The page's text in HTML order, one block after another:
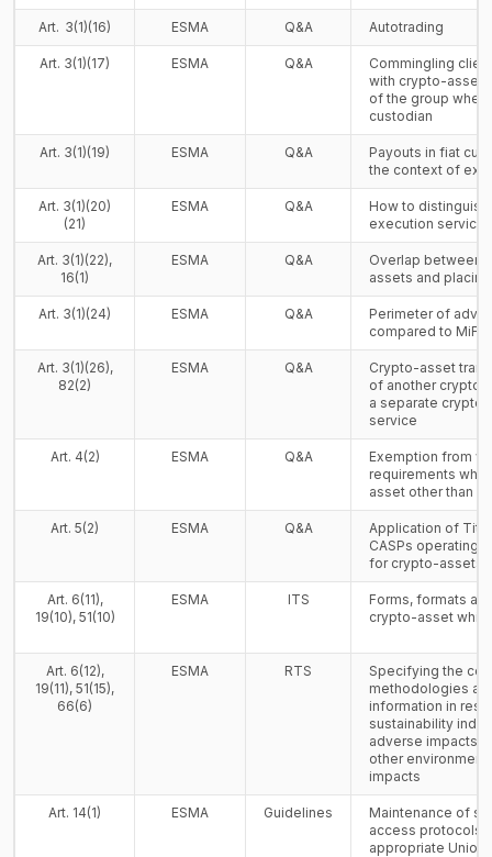
Art. 3(1)(16) ESMA Q&A Autotrading
Art. 3(1)(17) ESMA Q&A
Commingling
with crypto-
of the group when
custodian
Art. 3(1)(19) ESMA Q&A
Payouts in fiat
the context of
Art. 3(1)(20)
(21)
ESMA Q&A
How to
execution services
Art. 3(1)(22),
16(1)
ESMA Q&A
Overlap between
assets and placing
Art. 3(1)(24) ESMA Q&A
Perimeter of
compared to
Art. 3(1)(26),
82(2)
ESMA Q&A
Crypto-asset
of another crypto-
a separate
service
Art. 4(2) ESMA Q&A
Exemption from
requirements
asset other than
Art. 5(2) ESMA Q&A
Application of
CASPs operating
for crypto-assets
Art. 6(11),
19(10), 51(10)
ESMA ITS
Forms, formats
crypto-asset
Art. 6(12),
19(11), 51(15),
66(6)
ESMA RTS
Specifying the
methodologies
information in
sustainability
adverse impacts
other
impacts
Art. 14(1) ESMA Guidelines
Maintenance of
access protocols
appropriate Union